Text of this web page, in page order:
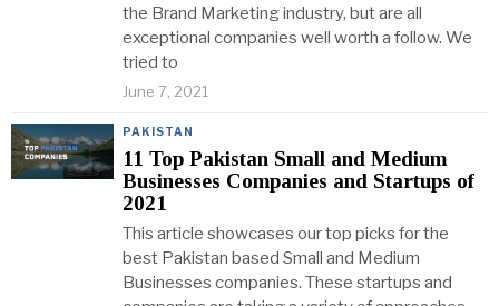
the Brand Marketing industry, but are all
exceptional companies well worth a follow. We
tried to
June 7, 2021
PAKISTAN
11 Top Pakistan Small and Medium
Businesses Companies and Startups of
2021
This article showcases our top picks for the
best Pakistan based Small and Medium
Businesses companies. These startups and